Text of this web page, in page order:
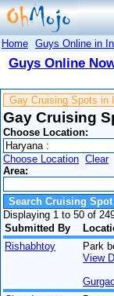
Home Guys Online in
Guys Online
Gay Cruising Spots in
Gay Cruising
Choose Location:
Choose Location Clear
Area:
Displaying 1 to 50 of
Submitted By
Rishabhtoy
Park
View